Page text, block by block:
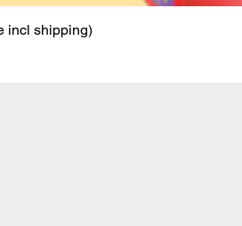
incl shipping)